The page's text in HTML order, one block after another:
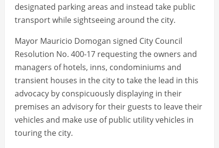
designated parking areas and instead take public
transport while sightseeing around the city.
Mayor Mauricio Domogan signed City Council
Resolution No. 400-17 requesting the owners and
managers of hotels, inns, condominiums and
transient houses in the city to take the lead in this
advocacy by conspicuously displaying in their
premises an advisory for their guests to leave their
vehicles and make use of public utility vehicles in
touring the city.